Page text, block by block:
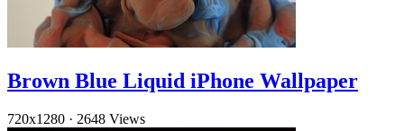
Brown Blue Liquid iPhone Wallpaper
720x1280 · 2648 Views